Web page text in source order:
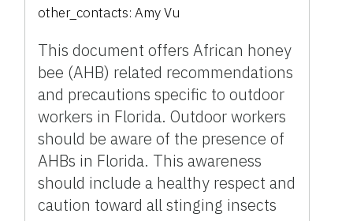
other_contacts:Amy Vu
This document offers African honey
bee (AHB) related recommendations
and precautions specific to outdoor
workers in Florida. Outdoor workers
should be aware of the presence of
AHBs in Florida. This awareness
should include a healthy respect and
caution toward all stinging insects